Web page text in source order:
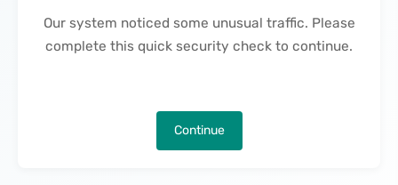
Our system noticed some unusual traffic. Please
complete this quick security check to continue.
Continue